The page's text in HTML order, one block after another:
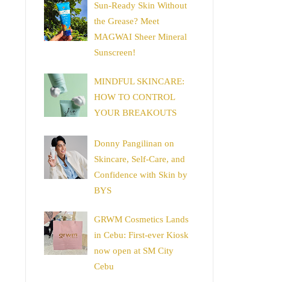
Sun-Ready Skin Without
the Grease? Meet
MAGWAI Sheer Mineral
Sunscreen!
MINDFUL SKINCARE:
HOW TO CONTROL
YOUR BREAKOUTS
Donny Pangilinan on
Skincare, Self-Care, and
Confidence with Skin by
BYS
GRWM Cosmetics Lands
in Cebu: First-ever Kiosk
now open at SM City
Cebu